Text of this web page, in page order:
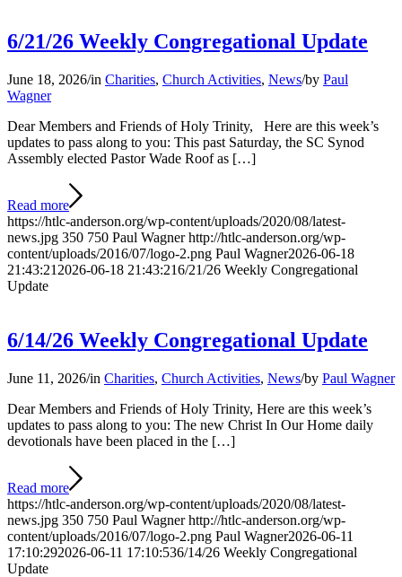
6/21/26 Weekly Congregational Update
June 18, 2026/in Charities, Church Activities, News/by Paul
Wagner
Dear Members and Friends of Holy Trinity, Here are this week’s
updates to pass along to you: This past Saturday, the SC Synod
Assembly elected Pastor Wade Roof as […]
Read more
https://htlc-anderson.org/wp-content/uploads/2020/08/latest-
news.jpg 350 750 Paul Wagner http://htlc-anderson.org/wp-
content/uploads/2016/07/logo-2.png Paul Wagner2026-06-18
21:43:21 2026-06-18 21:43:216/21/26 Weekly Congregational
Update
6/14/26 Weekly Congregational Update
June 11, 2026/in Charities, Church Activities, News/by Paul Wagner
Dear Members and Friends of Holy Trinity, Here are this week’s
updates to pass along to you: The new Christ In Our Home daily
devotionals have been placed in the […]
Read more
https://htlc-anderson.org/wp-content/uploads/2020/08/latest-
news.jpg 350 750 Paul Wagner http://htlc-anderson.org/wp-
content/uploads/2016/07/logo-2.png Paul Wagner2026-06-11
17:10:292026-06-11 17:10:536/14/26 Weekly Congregational
Update